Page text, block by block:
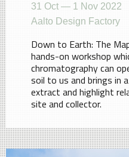
31 Oct — 1 Nov 2022
Aalto Design Factory
Down to Earth: The
hands-on workshop
chromatography can
soil to us and brings
extract and highlight
site and collector.